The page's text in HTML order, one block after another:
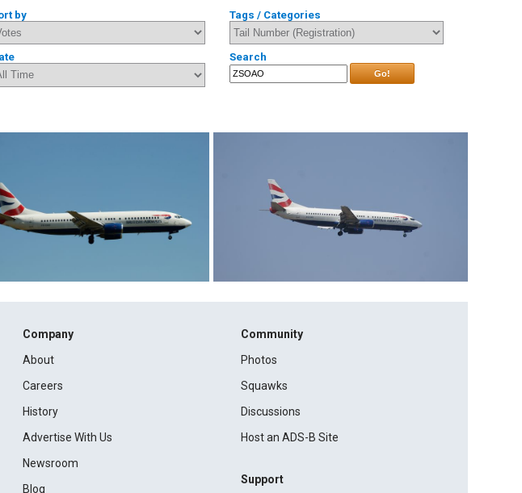
by Tags / Categories
Search
Go!
Company
About
Careers
History
Advertise With Us
Newsroom
Blog
Community
Photos
Squawks
Discussions
Host an ADS-B Site
Support